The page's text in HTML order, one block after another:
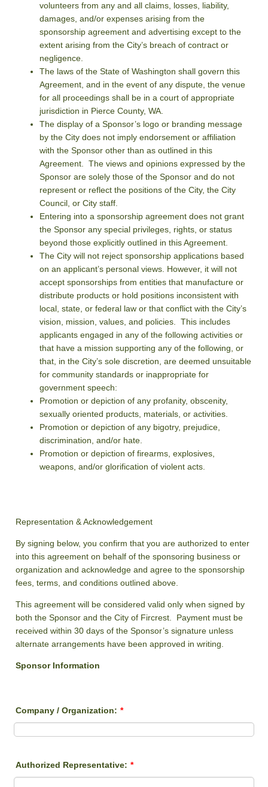
volunteers from any and all claims, losses, liability,
damages, and/or expenses arising from the
sponsorship agreement and advertising except to the
extent arising from the City’s breach of contract or
negligence.
The laws of the State of Washington shall govern this
Agreement, and in the event of any dispute, the venue
for all proceedings shall be in a court of appropriate
jurisdiction in Pierce County, WA.
The display of a Sponsor’s logo or branding message
by the City does not imply endorsement or affiliation
with the Sponsor other than as outlined in this
Agreement. The views and opinions expressed by the
Sponsor are solely those of the Sponsor and do not
represent or reflect the positions of the City, the City
Council, or City staff.
Entering into a sponsorship agreement does not grant
the Sponsor any special privileges, rights, or status
beyond those explicitly outlined in this Agreement.
The City will not reject sponsorship applications based
on an applicant’s personal views. However, it will not
accept sponsorships from entities that manufacture or
distribute products or hold positions inconsistent with
local, state, or federal law or that conflict with the City’s
vision, mission, values, and policies. This includes
applicants engaged in any of the following activities or
that have a mission supporting any of the following, or
that, in the City’s sole discretion, are deemed unsuitable
for community standards or inappropriate for
government speech:
Promotion or depiction of any profanity, obscenity,
sexually oriented products, materials, or activities.
Promotion or depiction of any bigotry, prejudice,
discrimination, and/or hate.
Promotion or depiction of firearms, explosives,
weapons, and/or glorification of violent acts.
Representation & Acknowledgement
By signing below, you confirm that you are authorized to enter
into this agreement on behalf of the sponsoring business or
organization and acknowledge and agree to the sponsorship
fees, terms, and conditions outlined above.
This agreement will be considered valid only when signed by
both the Sponsor and the City of Fircrest. Payment must be
received within 30 days of the Sponsor’s signature unless
alternate arrangements have been approved in writing.
Sponsor Information
Company / Organization: *
Authorized Representative: *